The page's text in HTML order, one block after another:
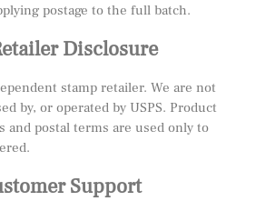
postage to the full batch.
Disclosure
stamp retailer. We are not
by, or operated by USPS. Product
and postal terms are used only to
Support